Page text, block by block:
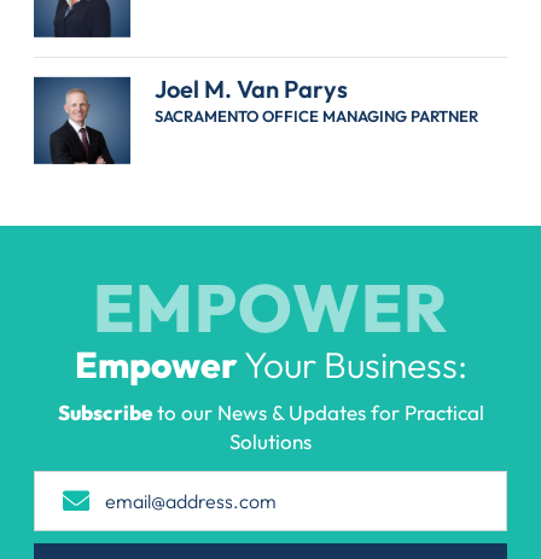
Joel M. Van Parys
SACRAMENTO OFFICE MANAGING PARTNER
EMPOWER
EmpowerYour Business:
Subscribeto our News & Updates for Practical
Solutions